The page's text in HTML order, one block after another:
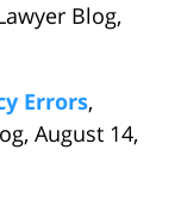
Blog,
Errors,
August 14,